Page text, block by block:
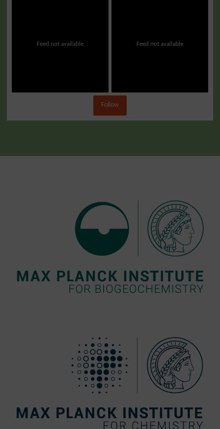
Feed not available Feed not available
Follow